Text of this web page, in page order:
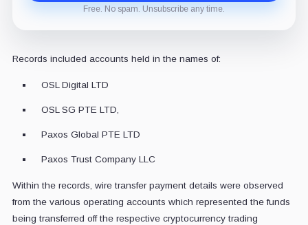
Free. No spam. Unsubscribe any time.
Records included accounts held in the names of:
OSL Digital LTD
OSL SG PTE LTD,
Paxos Global PTE LTD
Paxos Trust Company LLC
Within the records, wire transfer payment details were observed
from the various operating accounts which represented the funds
being transferred off the respective cryptocurrency trading